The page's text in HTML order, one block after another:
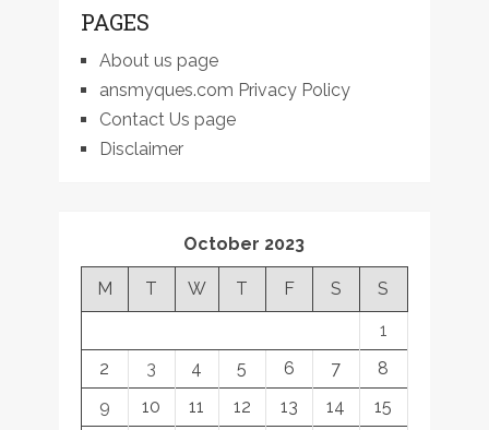
PAGES
About us page
ansmyques.com Privacy Policy
Contact Us page
Disclaimer
October 2023
M T W T F S
S
1
2
3 4 5 6 7
8
9
10 11 12 13 14
15